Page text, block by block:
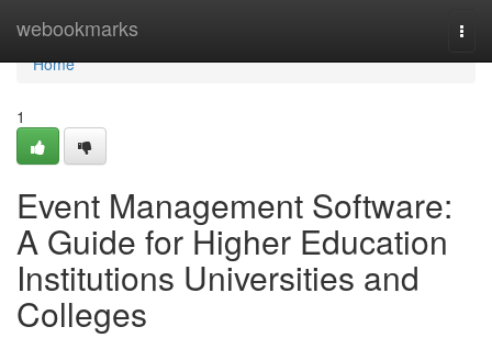
webookmarks
Home
Home
1
Event Management Software:
A Guide for Higher Education
Institutions Universities and
Colleges